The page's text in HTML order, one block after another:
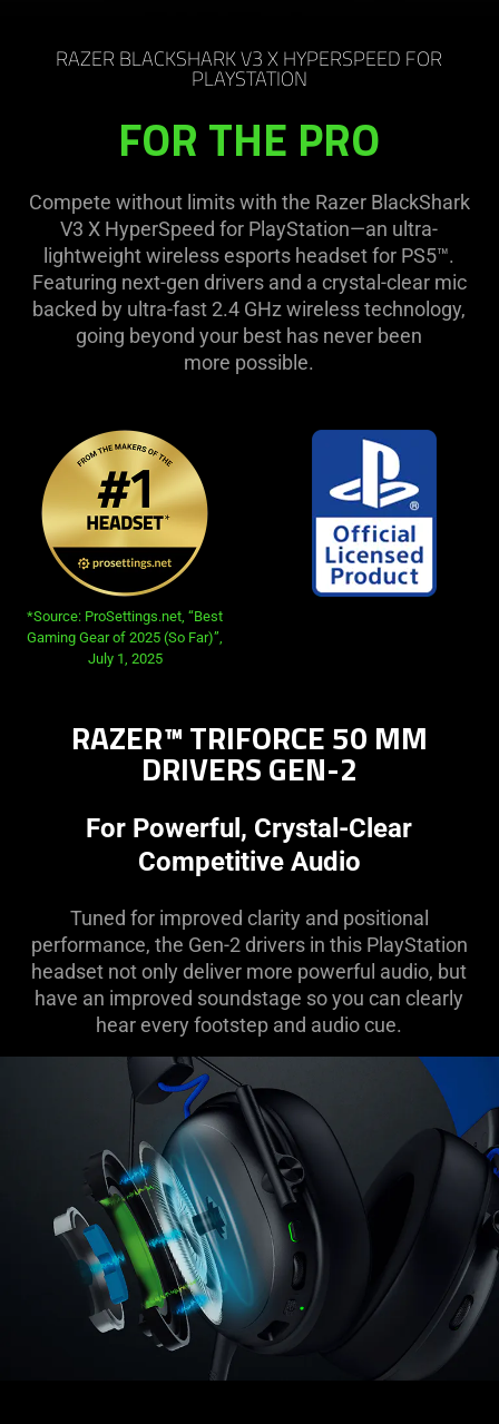
RAZER BLACKSHARK V3 X HYPERSPEED FOR
PLAYSTATION
FOR THE PRO
Compete without limits with the Razer BlackShark
V3 X HyperSpeed for PlayStation—an ultra-
lightweight wireless esports headset for PS5™.
Featuring next-gen drivers and a crystal-clear mic
backed by ultra-fast 2.4 GHz wireless technology,
going beyond your best has never been
more possible.
*Source: ProSettings.net, “Best
Gaming Gear of 2025 (So Far)”,
July 1, 2025
RAZER™ TRIFORCE 50 MM
DRIVERS GEN-2
For Powerful, Crystal-Clear
Competitive Audio
Tuned for improved clarity and positional
performance, the Gen-2 drivers in this PlayStation
headset not only deliver more powerful audio, but
have an improved soundstage so you can clearly
hear every footstep and audio cue.